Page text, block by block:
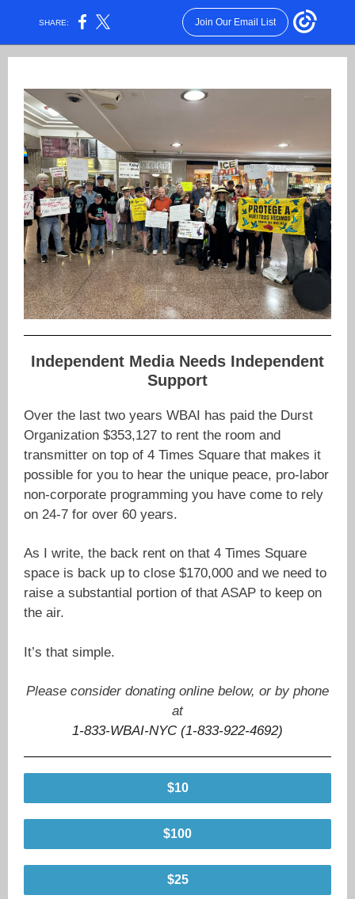
SHARE: Join Our Email List
Independent Media Needs Independent
Support
Over the last two years WBAI has paid the Durst
Organization $353,127 to rent the room and
transmitter on top of 4 Times Square that makes it
possible for you to hear the unique peace, pro-labor
non-corporate programming you have come to rely
on 24-7 for over 60 years.
As I write, the back rent on that 4 Times Square
space is back up to close $170,000 and we need to
raise a substantial portion of that ASAP to keep on
the air.
It’s that simple.
Please consider donating online below, or by phone
at
1-833-WBAI-NYC (1-833-922-4692)
$10
$100
$25